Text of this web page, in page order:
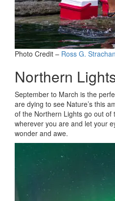
Photo Credit – Ross G. Strachan
Northern
September to March is the
are dying to see Nature’s this
of the Northern Lights go out of
wherever you are and let your
wonder and awe.